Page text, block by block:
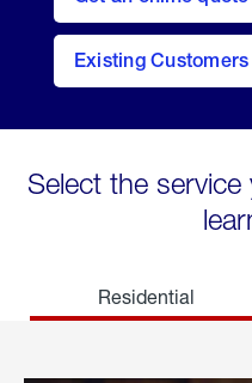
Get a
Quote
Existing Customers
welcome
Select the
Residential